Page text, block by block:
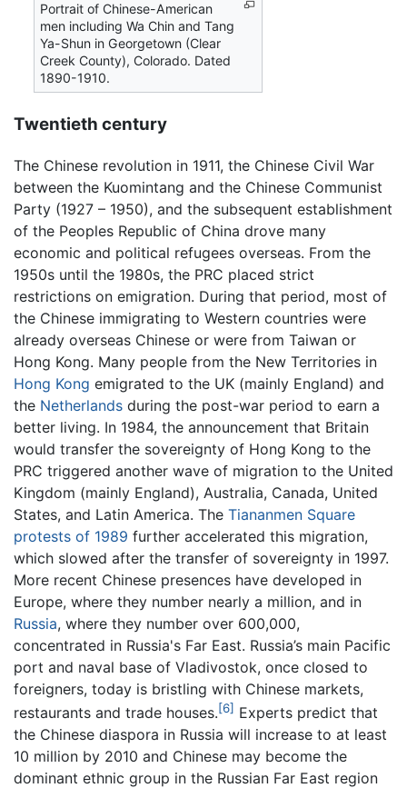
Portrait of Chinese-American
men including Wa Chin and Tang
Ya-Shun in Georgetown (Clear
Creek County), Colorado. Dated
1890-1910.
Twentieth century
The Chinese revolution in 1911, the Chinese Civil War
between the Kuomintang and the Chinese Communist
Party (1927 – 1950), and the subsequent establishment
of the Peoples Republic of China drove many
economic and political refugees overseas. From the
1950s until the 1980s, the PRC placed strict
restrictions on emigration. During that period, most of
the Chinese immigrating to Western countries were
already overseas Chinese or were from Taiwan or
Hong Kong. Many people from the New Territories in
Hong Kong emigrated to the UK (mainly England) and
the Netherlands during the post-war period to earn a
better living. In 1984, the announcement that Britain
would transfer the sovereignty of Hong Kong to the
PRC triggered another wave of migration to the United
Kingdom (mainly England), Australia, Canada, United
States, and Latin America. The Tiananmen Square
protests of 1989 further accelerated this migration,
which slowed after the transfer of sovereignty in 1997.
More recent Chinese presences have developed in
Europe, where they number nearly a million, and in
Russia, where they number over 600,000,
concentrated in Russia's Far East. Russia’s main Pacific
port and naval base of Vladivostok, once closed to
foreigners, today is bristling with Chinese markets,
restaurants and trade houses.[6] Experts predict that
the Chinese diaspora in Russia will increase to at least
10 million by 2010 and Chinese may become the
dominant ethnic group in the Russian Far East region